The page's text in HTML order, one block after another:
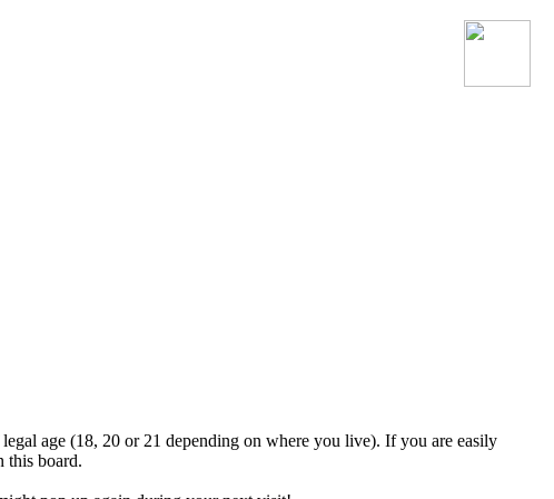
age (18, 20 or 21 depending on where you live). If you are easily
this board.